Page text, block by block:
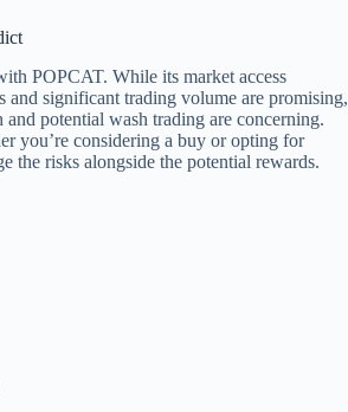
POPCAT. While its market access
and significant trading volume are promising,
potential wash trading are concerning.
you’re considering a buy or opting for
the risks alongside the potential rewards.